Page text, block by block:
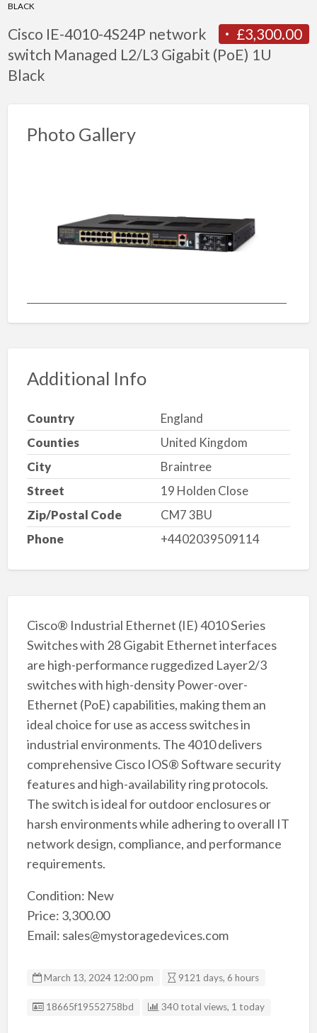
BLACK
£3,300.00
Cisco IE-4010-4S24P network
switch Managed L2/L3 Gigabit (PoE) 1U
Black
Photo Gallery
Additional Info
Country
England
Counties
United Kingdom
City
Braintree
Street
19 Holden Close
Zip/Postal Code
CM7 3BU
Phone
+4402039509114
Cisco® Industrial Ethernet (IE) 4010 Series
Switches with 28 Gigabit Ethernet interfaces
are high-performance ruggedized Layer2/3
switches with high-density Power-over-
Ethernet (PoE) capabilities, making them an
ideal choice for use as access switches in
industrial environments. The 4010 delivers
comprehensive Cisco IOS® Software security
features and high-availability ring protocols.
The switch is ideal for outdoor enclosures or
harsh environments while adhering to overall IT
network design, compliance, and performance
requirements.
Condition: New
Price: 3,300.00
Email: sales@mystoragedevices.com
March 13, 2024 12:00 pm 9121 days, 6 hours
Listing ID
18665f19552758bd 340 total views, 1 today